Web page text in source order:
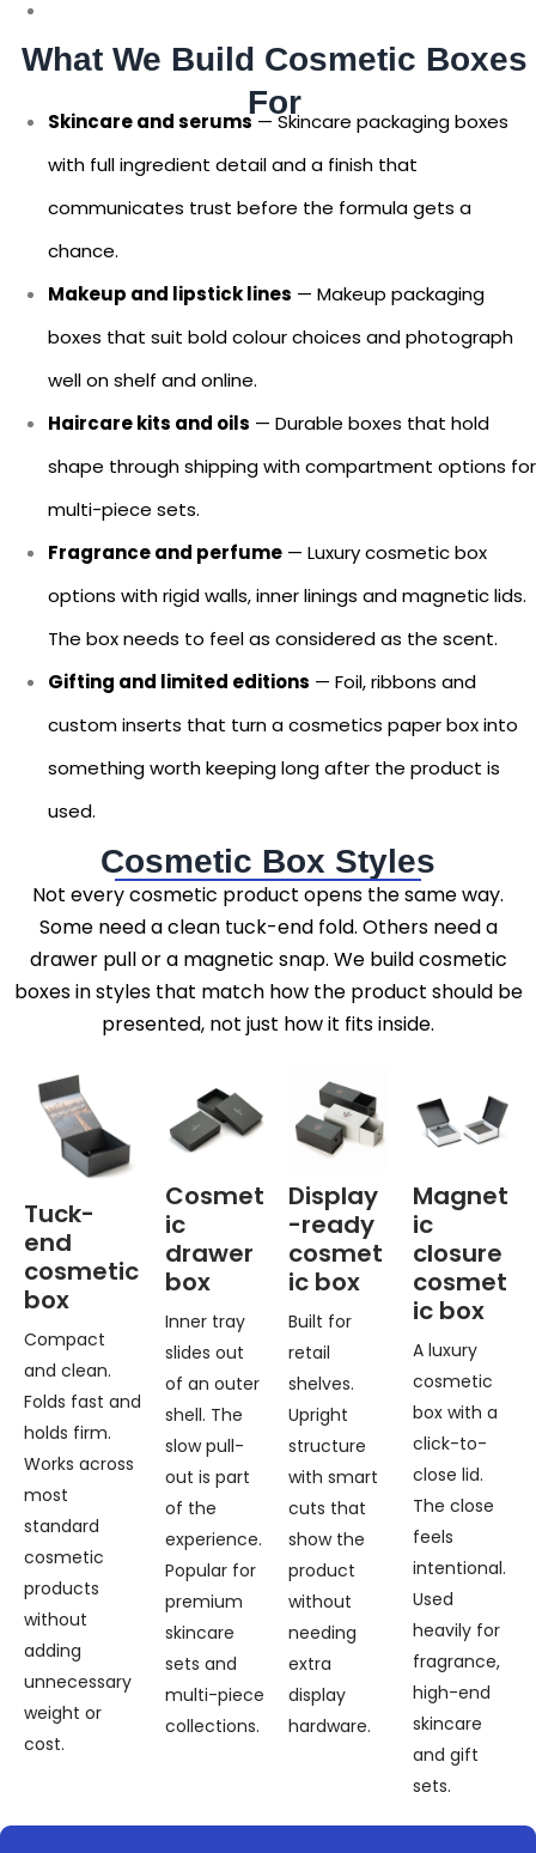
What We Build Cosmetic Boxes
For
Skincare and serums— Skincare packaging boxes
with full ingredient detail and a finish that
communicates trust before the formula gets a
chance.
Makeup and lipstick lines — Makeup packaging
boxes that suit bold colour choices and photograph
well on shelf and online.
Haircare kits and oils — Durable boxes that hold
shape through shipping with compartment options for
multi-piece sets.
Fragrance and perfume — Luxury cosmetic box
options with rigid walls, inner linings and magnetic lids.
The box needs to feel as considered as the scent.
Gifting and limited editions — Foil, ribbons and
custom inserts that turn a cosmetics paper box into
something worth keeping long after the product is
used.
Cosmetic Box Styles
Not every cosmetic product opens the same way.
Some need a clean tuck-end fold. Others need a
drawer pull or a magnetic snap. We build cosmetic
boxes in styles that match how the product should be
presented, not just how it fits inside.
Tuck-
end
cosmetic
box
Compact
and clean.
Folds fast and
holds firm.
Works across
most
standard
cosmetic
products
without
adding
unnecessary
weight or
cost.
Cosmet
ic
drawer
box
Inner tray
slides out
of an outer
shell. The
slow pull-
out is part
of the
experience.
Popular for
premium
skincare
sets and
multi-piece
collections.
Display
-ready
cosmet
ic box
Built for
retail
shelves.
Upright
structure
with smart
cuts that
show the
product
without
needing
extra
display
hardware.
Magnet
ic
closure
cosmet
ic box
A luxury
cosmetic
box with a
click-to-
close lid.
The close
feels
intentional.
Used
heavily for
fragrance,
high-end
skincare
and gift
sets.